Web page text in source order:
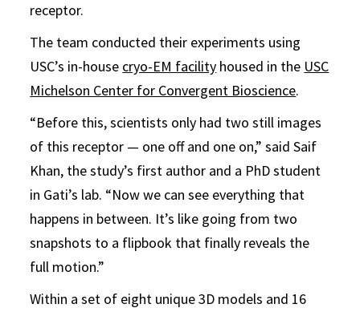
receptor.
The team conducted their experiments using
USC’s in-house cryo-EM facility housed in the USC
Michelson Center for Convergent Bioscience.
“Before this, scientists only had two still images
of this receptor — one off and one on,” said Saif
Khan, the study’s first author and a PhD student
in Gati’s lab. “Now we can see everything that
happens in between. It’s like going from two
snapshots to a flipbook that finally reveals the
full motion.”
Within a set of eight unique 3D models and 16